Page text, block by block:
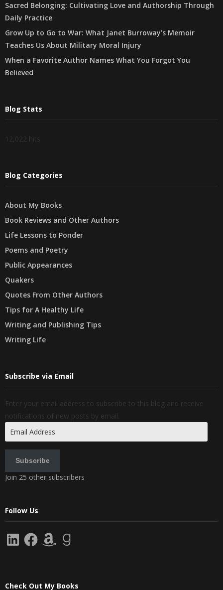
Sacred Belonging: Cultivating Love and Authorship Through
Daily Practice
Grow Up to Go to War: What Janet Burroway’s Memoir
Teaches Us About Military Moral Injury
When a Favorite Author Names What You Forgot You
Believed
Blog Stats
12,022 hits
Blog Categories
About My Books
Book Reviews and Other Authors
Life Lessons to Ponder
Poems and Poetry
Public Appearances
Quakers
Quotes From Other Authors
Tips for A Healthy Life
Writing and Publishing Tips
Writing Life
Subscribe via Email
Enter your email address to subscribe to this blog and receive
notifications of new posts by email.
Address
Subscribe
Join 25 other subscribers
Follow Us
LinkedInFacebookAmazonGoodreads
Check Out My Books